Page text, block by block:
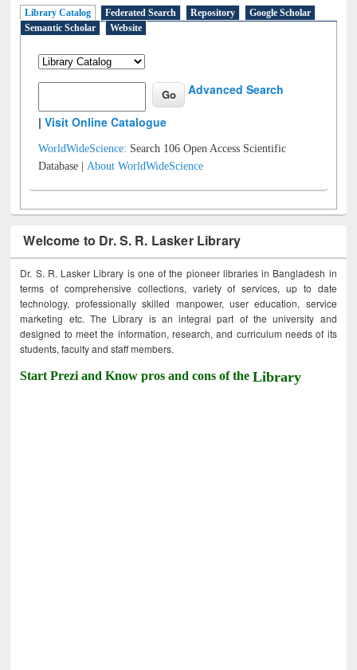
Library Catalog Federated Search Repository
Google Scholar
Semantic Scholar
Website
Advanced Search
|Visit Online Catalogue
WorldWideScience: Search 106 Open Access Scientific
Database |About WorldWideScience
Welcome to Dr. S. R. Lasker Library
Dr. S. R. Lasker Library is one of the pioneer libraries in Bangladesh in
terms of comprehensive collections, variety of services, up to date
technology, professionally skilled manpower, user education, service
marketing etc. The Library is an integral part of the university and
designed to meet the information, research, and curriculum needs of its
students, faculty and staff members.
Start Prezi and Know pros and cons of theLibrary